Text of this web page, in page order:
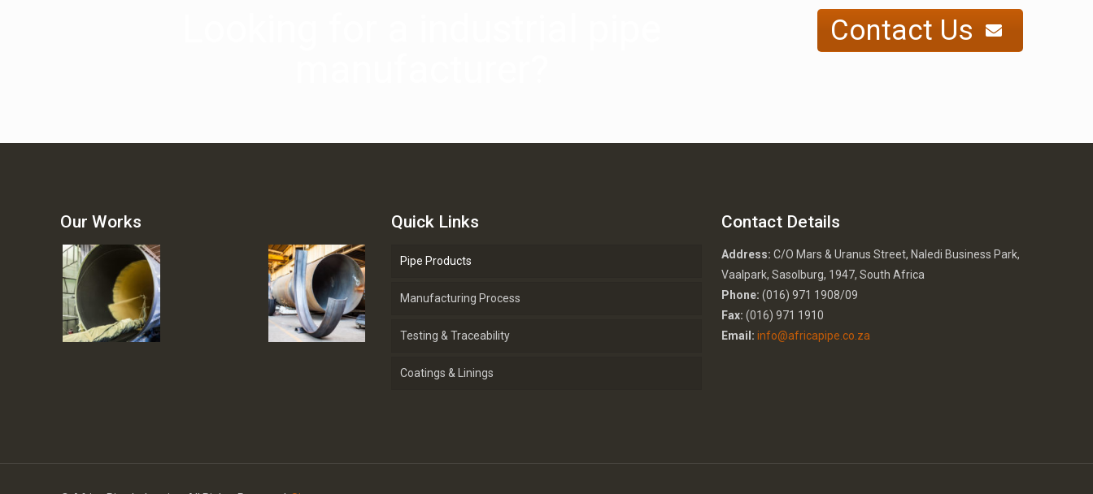
Contact Us
Our Works Quick Links
Pipe Products
Manufacturing Process
Testing & Traceability
Coatings & Linings
Contact Details
Address: C/O Mars & Uranus Street, Naledi Business Park,
Vaalpark, Sasolburg, 1947, South Africa
Phone: (016) 971 1908/09
Fax: (016) 971 1910
Email: info@africapipe.co.za